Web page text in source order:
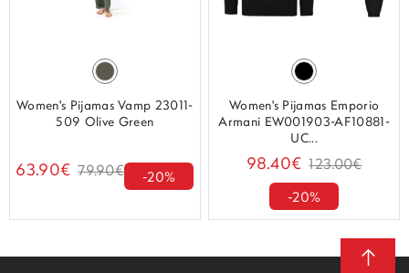
Women's Pijamas Vamp 23011-
509 Olive Green
63.90€ 79.90€ -20%
Women's Pijamas Emporio
Armani EW001903-AF10881-
UC...
98.40€ 123.00€
-20%